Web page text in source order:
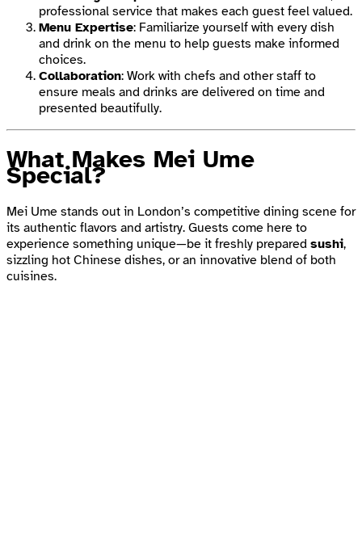
professional service that makes each guest feel valued.
Menu Expertise: Familiarize yourself with every dish
and drink on the menu to help guests make informed
choices.
Collaboration: Work with chefs and other staff to
ensure meals and drinks are delivered on time and
presented beautifully.
What Makes Mei Ume
Special?
Mei Ume stands out in London’s competitive dining scene for
its authentic flavors and artistry. Guests come here to
experience something unique—be it freshly prepared sushi,
sizzling hot Chinese dishes, or an innovative blend of both
cuisines.